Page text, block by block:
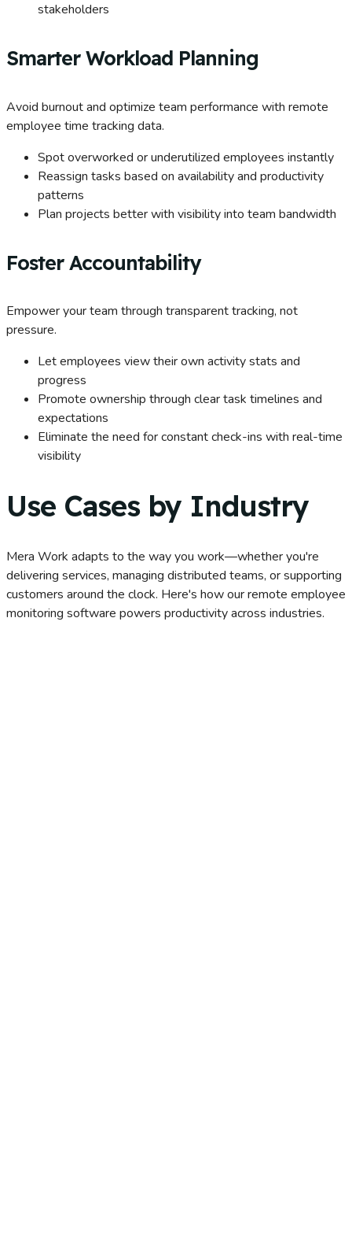
stakeholders
Smarter Workload Planning
Avoid burnout and optimize team performance with remote
employee time tracking data.
Spot overworked or underutilized employees instantly
Reassign tasks based on availability and productivity
patterns
Plan projects better with visibility into team bandwidth
Foster Accountability
Empower your team through transparent tracking, not
pressure.
Let employees view their own activity stats and
progress
Promote ownership through clear task timelines and
expectations
Eliminate the need for constant check-ins with real-time
visibility
Use Cases by Industry
Mera Work adapts to the way you work—whether you're
delivering services, managing distributed teams, or supporting
customers around the clock. Here's how our remote employee
monitoring software powers productivity across industries.